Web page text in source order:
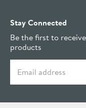
Stay Connected
Be the first to
products